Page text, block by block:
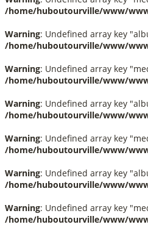
/home/huboutourville/www/
Warning: Undefined array key
/home/huboutourville/www/
Warning: Undefined array key
/home/huboutourville/www/
Warning: Undefined array key
/home/huboutourville/www/
Warning: Undefined array key
/home/huboutourville/www/
Warning: Undefined array key
/home/huboutourville/www/
Warning: Undefined array key
/home/huboutourville/www/